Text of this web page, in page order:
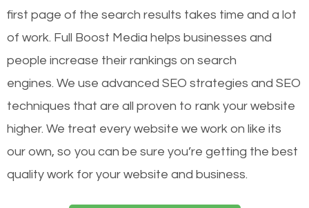
first page of the search results takes time and a lot
of work. Full Boost Media helps businesses and
people increase their rankings on search
engines. We use advanced SEO strategies and SEO
techniques that are all proven to rank your website
higher. We treat every website we work on like its
our own, so you can be sure you’re getting the best
quality work for your website and business.